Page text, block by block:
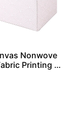
Nonwove
Printing S